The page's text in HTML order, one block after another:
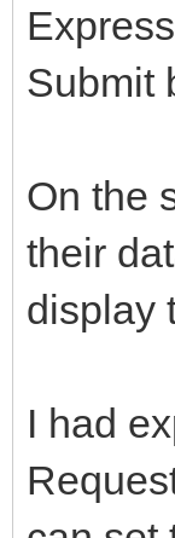
Submit
On the
their
display
I had